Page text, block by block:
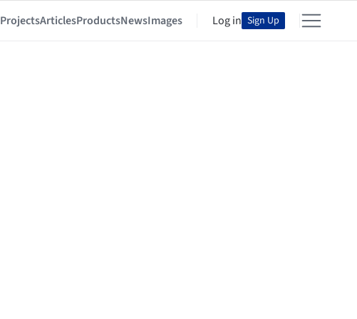
ProjectsArticlesProductsNewsImages Log in Sign Up